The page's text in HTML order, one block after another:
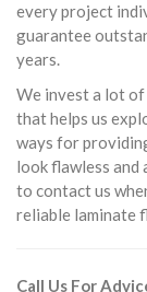
every project
guarantee
years.
We invest a lot
that helps us
ways for
look flawless and
to contact us
reliable laminate
Call Us For